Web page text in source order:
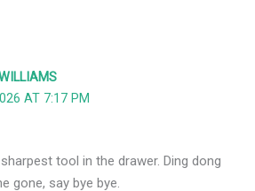
AT 7:17 PM
tool in the drawer. Ding dong
gone, say bye bye.